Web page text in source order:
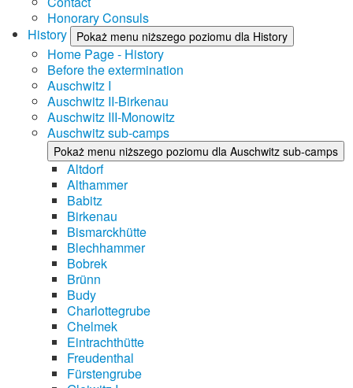
Honorary Consuls
History
Pokaż menu niższego poziomu dla History
Home Page - History
Before the extermination
Auschwitz I
Auschwitz II-Birkenau
Auschwitz III-Monowitz
Auschwitz sub-camps
Pokaż menu niższego poziomu dla Auschwitz sub-camps
Altdorf
Althammer
Babitz
Birkenau
Bismarckhütte
Blechhammer
Bobrek
Brünn
Budy
Charlottegrube
Chelmek
Eintrachthütte
Freudenthal
Fürstengrube